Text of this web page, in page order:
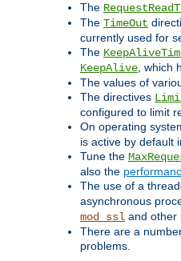
The
The TimeOut
currently used for
The
KeepAlive ,
The values of
The directives
configured to limit
On operating
is active by default
Tune the
also the
The use of a
asynchronous
mod_ssl and other
There are a
problems.